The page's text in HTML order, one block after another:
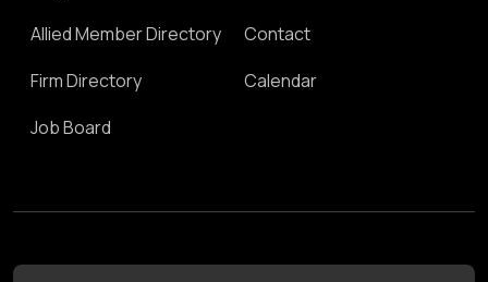
Allied Member Directory
Firm Directory
Job Board
Contact
Calendar